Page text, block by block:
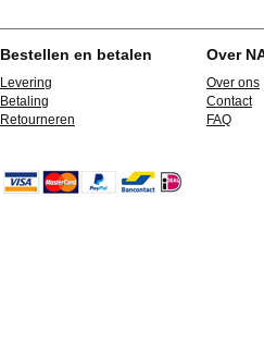
Bestellen en betalen
Levering
Betaling
Retourneren
Over
Over ons
Contact
FAQ